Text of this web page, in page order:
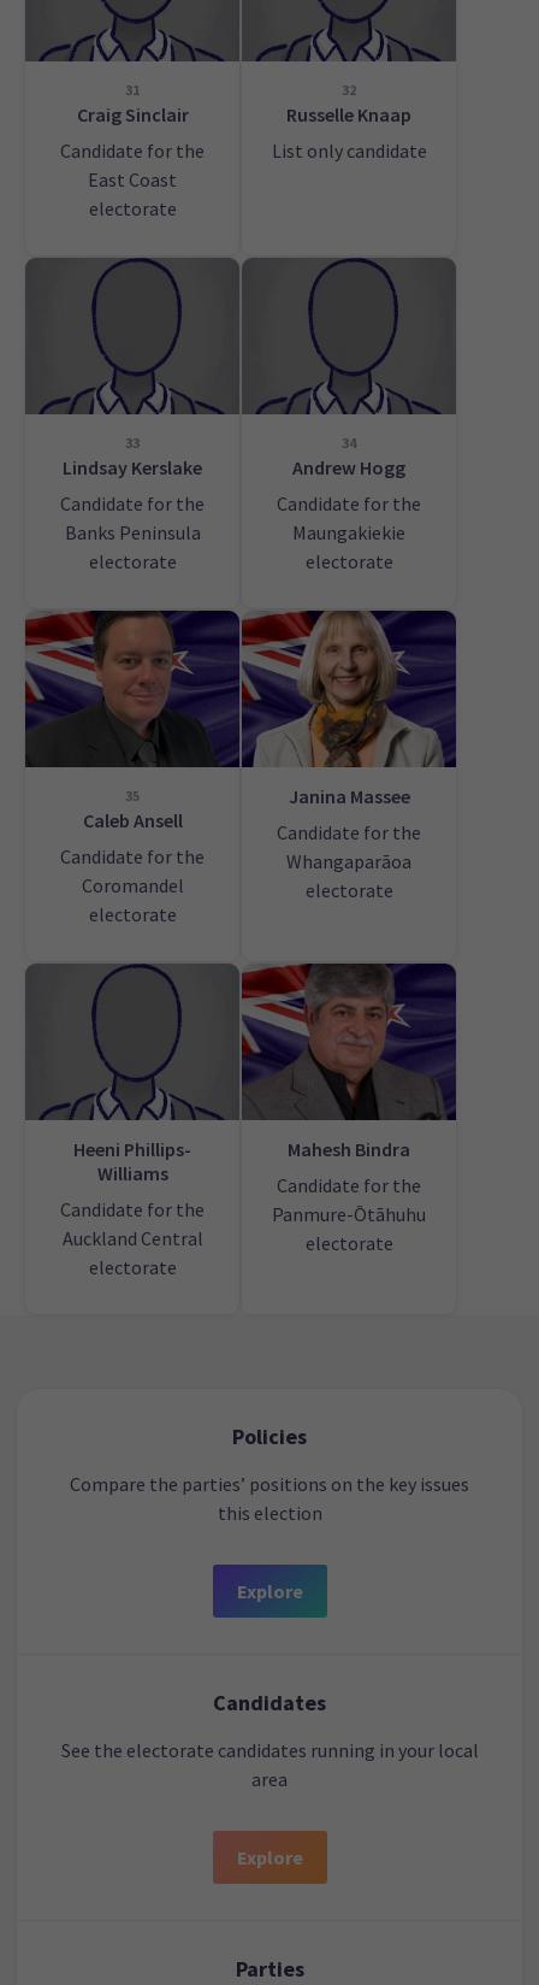
31
Craig Sinclair
Candidate for the
East Coast
electorate
32
Russelle Knaap
List only candidate
33
Lindsay Kerslake
Candidate for the
Banks Peninsula
electorate
34
Andrew Hogg
Candidate for the
Maungakiekie
electorate
35
Caleb Ansell
Candidate for the
Coromandel
electorate
Janina Massee
Candidate for the
Whangaparāoa
electorate
Heeni Phillips-
Williams
Candidate for the
Auckland Central
electorate
Mahesh Bindra
Candidate for the
Panmure-Ōtāhuhu
electorate
Policies
Compare the parties’ positions on the key issues
this election
Explore
Candidates
See the electorate candidates running in your local
area
Explore
Parties